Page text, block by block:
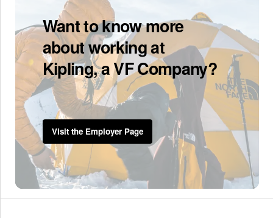
Want to know more
about working at
Kipling, a VF Company?
Visit the Employer Page